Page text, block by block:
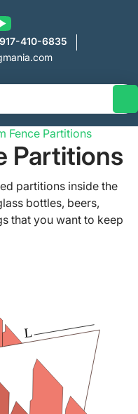
917-410-6835
Fence Partitions
Partitions
partitions inside the
bottles, beers,
that you want to keep
materials and
a matchless
Order them from
shipping and design